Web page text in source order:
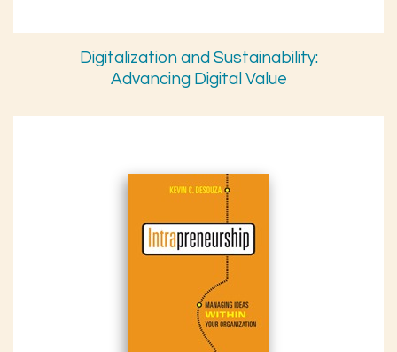
Digitalization and Sustainability:
Advancing Digital Value